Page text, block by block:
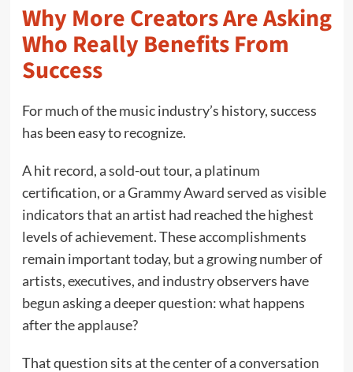
Why More Creators Are Asking
Who Really Benefits From
Success
For much of the music industry’s history, success
has been easy to recognize.
A hit record, a sold-out tour, a platinum
certification, or a Grammy Award served as visible
indicators that an artist had reached the highest
levels of achievement. These accomplishments
remain important today, but a growing number of
artists, executives, and industry observers have
begun asking a deeper question: what happens
after the applause?
That question sits at the center of a conversation